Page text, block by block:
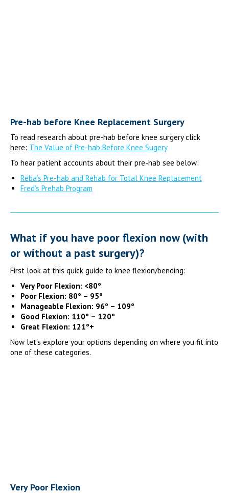
Pre-hab before Knee Replacement Surgery
To read research about pre-hab before knee surgery click
here: The Value of Pre-hab Before Knee Sugery
To hear patient accounts about their pre-hab see below:
Reba’s Pre-hab and Rehab for Total Knee Replacement
Fred’s Prehab Program
What if you have poor flexion now (with
or without a past surgery)?
First look at this quick guide to knee flexion/bending:
Very Poor Flexion: <80º
Poor Flexion: 80º – 95º
Manageable Flexion: 96º – 109º
Good Flexion: 110º – 120º
Great Flexion: 121º+
Now let’s explore your options depending on where you fit into
one of these categories.
Very Poor Flexion